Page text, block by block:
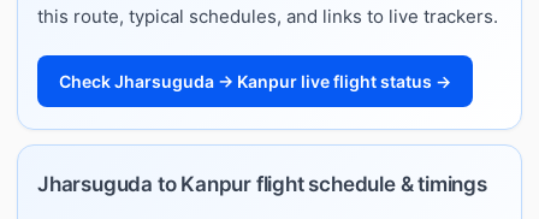
this route, typical schedules, and links to live trackers.
Check Jharsuguda → Kanpur live flight status →
Jharsuguda to Kanpur flight schedule & timings